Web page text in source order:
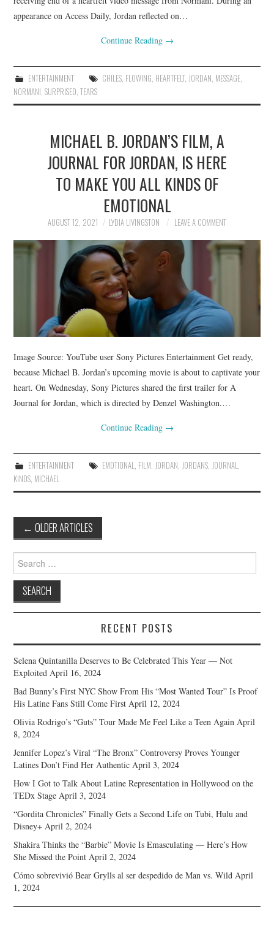
appearance on Access Daily, Jordan reflected on…
Continue Reading →
ENTERTAINMENT CHILES, FLOWING, HEARTFELT, JORDAN, MESSAGE,
NORMANI,SURPRISED,TEARS
MICHAEL B. JORDAN’S FILM, A
JOURNAL FOR JORDAN, IS HERE
TO MAKE YOU ALL KINDS OF
EMOTIONAL
AUGUST 12, 2021 LYDIA LIVINGSTON LEAVE A COMMENT
Image Source: YouTube user Sony Pictures Entertainment Get ready,
because Michael B. Jordan’s upcoming movie is about to captivate your
heart. On Wednesday, Sony Pictures shared the first trailer for A
Journal for Jordan, which is directed by Denzel Washington.…
Continue Reading →
ENTERTAINMENT EMOTIONAL, FILM, JORDAN, JORDANS, JOURNAL,
KINDS, MICHAEL
Post
navigation
← OLDER ARTICLES
Search
for:
RECENT POSTS
Selena Quintanilla Deserves to Be Celebrated This Year — Not
Exploited April 16, 2024
Bad Bunny’s First NYC Show From His “Most Wanted Tour” Is Proof
His Latine Fans Still Come First April 12, 2024
Olivia Rodrigo’s “Guts” Tour Made Me Feel Like a Teen Again April
8, 2024
Jennifer Lopez’s Viral “The Bronx” Controversy Proves Younger
Latines Don’t Find Her Authentic April 3, 2024
How I Got to Talk About Latine Representation in Hollywood on the
TEDx Stage April 3, 2024
“Gordita Chronicles” Finally Gets a Second Life on Tubi, Hulu and
Disney+ April 2, 2024
Shakira Thinks the “Barbie” Movie Is Emasculating — Here’s How
She Missed the Point April 2, 2024
Cómo sobrevivió Bear Grylls al ser despedido de Man vs. Wild April
1, 2024